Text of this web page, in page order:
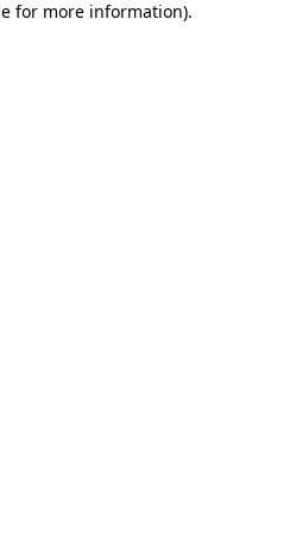
for more information).